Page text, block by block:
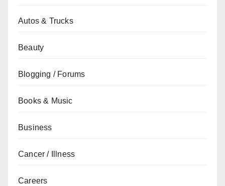
Autos & Trucks
Beauty
Blogging / Forums
Books & Music
Business
Cancer / Illness
Careers